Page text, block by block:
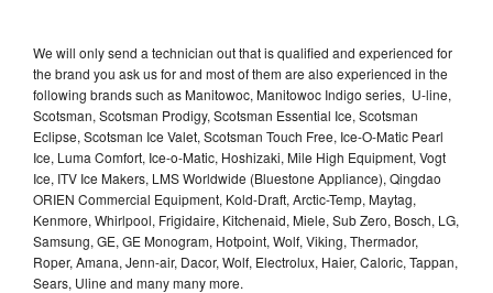
We will only send a technician out that is qualified and experienced for
the brand you ask us for and most of them are also experienced in the
following brands such as Manitowoc, Manitowoc Indigo series, U-line,
Scotsman, Scotsman Prodigy, Scotsman Essential Ice, Scotsman
Eclipse, Scotsman Ice Valet, Scotsman Touch Free, Ice-O-Matic Pearl
Ice, Luma Comfort, Ice-o-Matic, Hoshizaki, Mile High Equipment, Vogt
Ice, ITV Ice Makers, LMS Worldwide (Bluestone Appliance), Qingdao
ORIEN Commercial Equipment, Kold-Draft, Arctic-Temp, Maytag,
Kenmore, Whirlpool, Frigidaire, Kitchenaid, Miele, Sub Zero, Bosch, LG,
Samsung, GE, GE Monogram, Hotpoint, Wolf, Viking, Thermador,
Roper, Amana, Jenn-air, Dacor, Wolf, Electrolux, Haier, Caloric, Tappan,
Sears, Uline and many many more.